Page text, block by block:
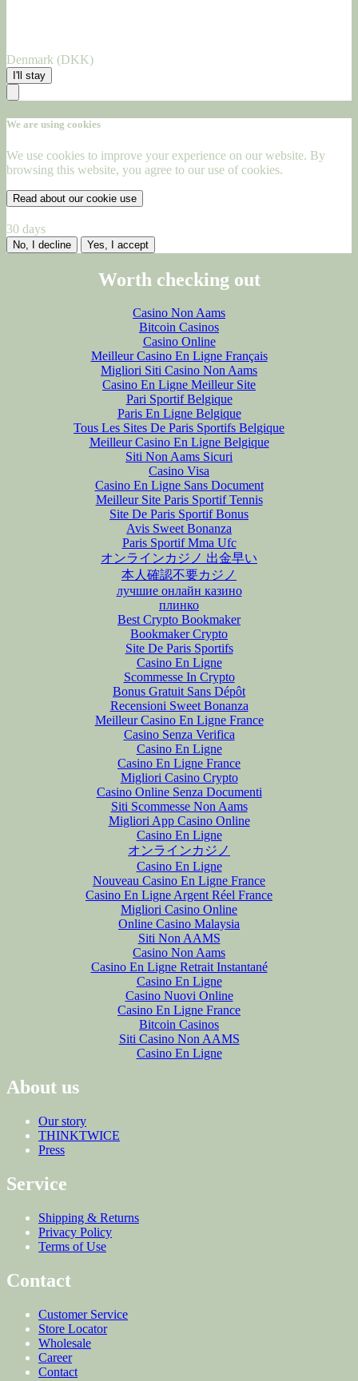
Denmark (DKK)
I'll stay
We are using cookies
We use cookies to improve your experience on our website. By
browsing this website, you agree to our use of cookies.
Read about our cookie use
30 days
No, I decline Yes, I accept
Worth checking out
Casino Non Aams
Bitcoin Casinos
Casino Online
Meilleur Casino En Ligne Français
Migliori Siti Casino Non Aams
Casino En Ligne Meilleur Site
Pari Sportif Belgique
Paris En Ligne Belgique
Tous Les Sites De Paris Sportifs Belgique
Meilleur Casino En Ligne Belgique
Siti Non Aams Sicuri
Casino Visa
Casino En Ligne Sans Document
Meilleur Site Paris Sportif Tennis
Site De Paris Sportif Bonus
Avis Sweet Bonanza
Paris Sportif Mma Ufc
オンラインカジノ 出金早い
本人確認不要カジノ
лучшие онлайн казино
плинко
Best Crypto Bookmaker
Bookmaker Crypto
Site De Paris Sportifs
Casino En Ligne
Scommesse In Crypto
Bonus Gratuit Sans Dépôt
Recensioni Sweet Bonanza
Meilleur Casino En Ligne France
Casino Senza Verifica
Casino En Ligne
Casino En Ligne France
Migliori Casino Crypto
Casino Online Senza Documenti
Siti Scommesse Non Aams
Migliori App Casino Online
Casino En Ligne
オンラインカジノ
Casino En Ligne
Nouveau Casino En Ligne France
Casino En Ligne Argent Réel France
Migliori Casino Online
Online Casino Malaysia
Siti Non AAMS
Casino Non Aams
Casino En Ligne Retrait Instantané
Casino En Ligne
Casino Nuovi Online
Casino En Ligne France
Bitcoin Casinos
Siti Casino Non AAMS
Casino En Ligne
About us
Our story
THINKTWICE
Press
Service
Shipping & Returns
Privacy Policy
Terms of Use
Contact
Customer Service
Store Locator
Wholesale
Career
Contact